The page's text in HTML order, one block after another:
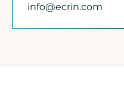
info@ecrin.com